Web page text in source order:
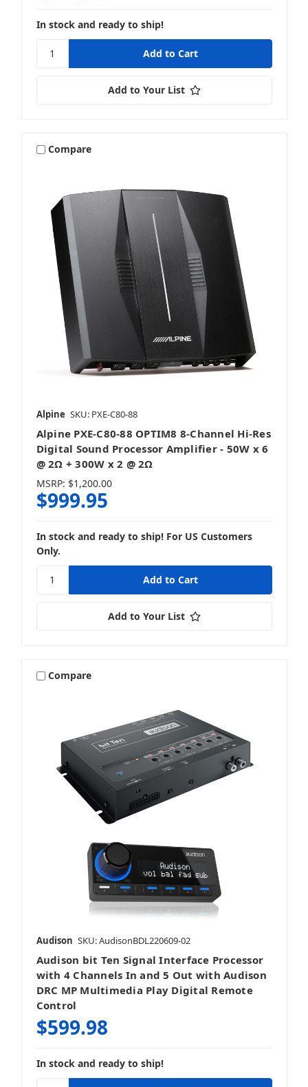
In stock and ready to ship!
Add to Your List
Compare
Alpine SKU: PXE-C80-88
Alpine PXE-C80-88 OPTIM8 8-Channel Hi-Res
Digital Sound Processor Amplifier - 50W x 6
@ 2Ω + 300W x 2 @ 2Ω
MSRP: $1,200.00
$999.95
In stock and ready to ship! For US Customers
Only.
Add to Your List
Compare
Audison SKU: AudisonBDL220609-02
Audison bit Ten Signal Interface Processor
with 4 Channels In and 5 Out with Audison
DRC MP Multimedia Play Digital Remote
Control
$599.98
In stock and ready to ship!